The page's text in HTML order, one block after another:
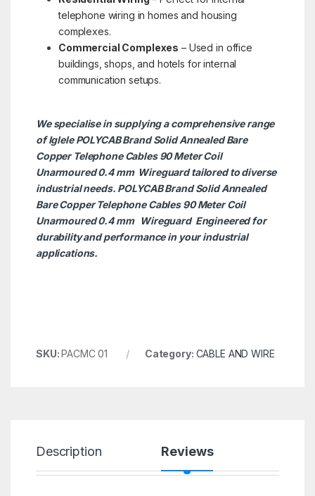
telephone wiring in homes and housing
complexes.
Commercial Complexes – Used in office
buildings, shops, and hotels for internal
communication setups.
We specialise in supplying a comprehensive range
of Iglele POLYCAB Brand Solid Annealed Bare
Copper Telephone Cables 90 Meter Coil
Unarmoured 0.4 mm Wireguard tailored to diverse
industrial needs. POLYCAB Brand Solid Annealed
Bare Copper Telephone Cables 90 Meter Coil
Unarmoured 0.4 mm Wireguard Engineered for
durability and performance in your industrial
applications.
SKU:PACMC 01 Category: CABLE AND WIRE
Description Reviews